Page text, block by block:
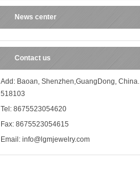
News center
Contact us
Add: Baoan, Shenzhen,GuangDong, China.
518103
Tel: 8675523054620
Fax: 8675523054615
Email: info@lgmjewelry.com